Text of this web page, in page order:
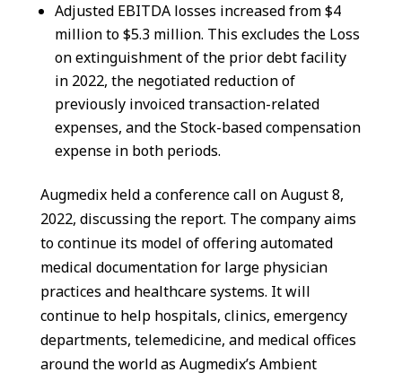
Adjusted EBITDA losses increased from $4
million to $5.3 million. This excludes the Loss
on extinguishment of the prior debt facility
in 2022, the negotiated reduction of
previously invoiced transaction-related
expenses, and the Stock-based compensation
expense in both periods.
Augmedix held a conference call on August 8,
2022, discussing the report. The company aims
to continue its model of offering automated
medical documentation for large physician
practices and healthcare systems. It will
continue to help hospitals, clinics, emergency
departments, telemedicine, and medical offices
around the world as Augmedix’s Ambient